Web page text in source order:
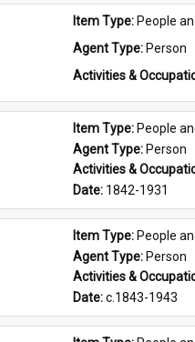
Item Type: People
Agent Type: Person
Activities &
Item Type: People
Agent Type: Person
Activities &
Date: 1842-1931
Item Type: People
Agent Type: Person
Activities &
Date: c.1843-1943